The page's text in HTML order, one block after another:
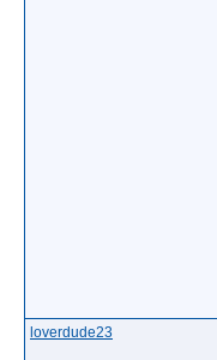
loverdude23